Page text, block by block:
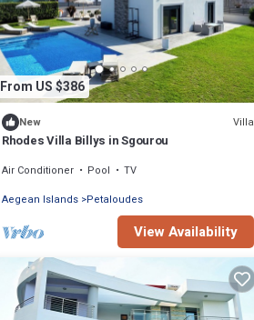
From US $386
New Villa
Rhodes Villa Billys in Sgourou
Air Conditioner Pool
TV
Aegean Islands Petaloudes
View Availability